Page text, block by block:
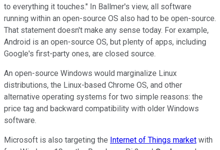
to everything it touches." In Ballmer's view, all software
running within an open-source OS also had to be open-source.
That statement doesn't make any sense today. For example,
Android is an open-source OS, but plenty of apps, including
Google's first-party ones, are closed source.
An open-source Windows would marginalize Linux
distributions, the Linux-based Chrome OS, and other
alternative operating systems for two simple reasons: the
price tag and backward compatibility with older Windows
software.
Microsoft is also targeting the Internet of Things market with